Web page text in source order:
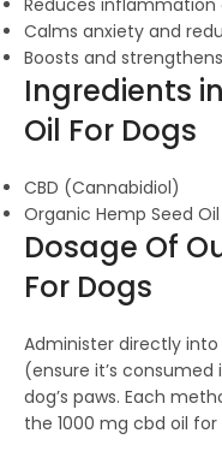
Reduces inflammation
Calms anxiety and
Boosts and
Ingredients
Oil For Dogs
CBD (Cannabidiol)
Organic Hemp Seed Oil
Dosage Of
For Dogs
Administer directly
(ensure it’s
dog’s paws. Each
the 1000 mg cbd oil for